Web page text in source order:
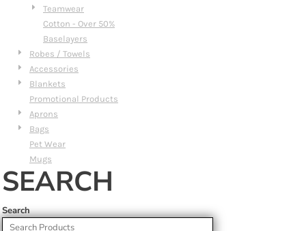
Teamwear
Cotton - Over 50%
Baselayers
Robes / Towels
Accessories
Blankets
Promotional Products
Aprons
Bags
Pet Wear
Mugs
SEARCH
Search